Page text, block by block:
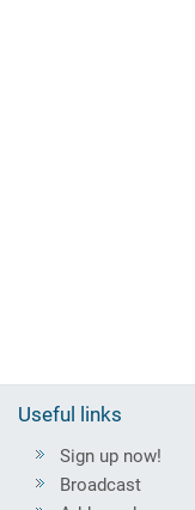
Useful links
Sign up now!
Broadcast